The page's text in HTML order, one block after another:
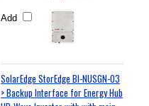
Add
SolarEdge StorEdge BI-NUSGN-03
> Backup Interface for Energy Hub